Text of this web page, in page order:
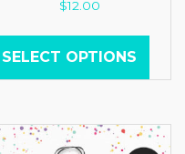
$12.00
SELECT OPTIONS